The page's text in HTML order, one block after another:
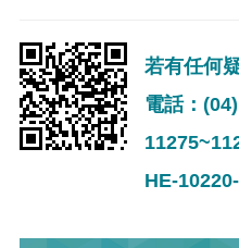
若有任何
電話：
HE-